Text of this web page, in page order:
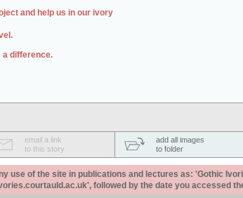
and help us in our ivory
a difference.
email a link
to this story
add all images
to folder
use of the site in publications and lectures as: 'Gothic
followed by the date you accessed